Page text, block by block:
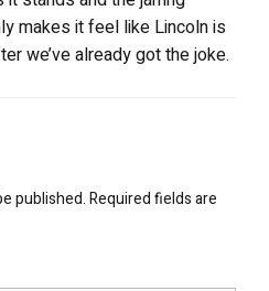
makes it feel like Lincoln is
we’ve already got the joke.
published.Required fields are